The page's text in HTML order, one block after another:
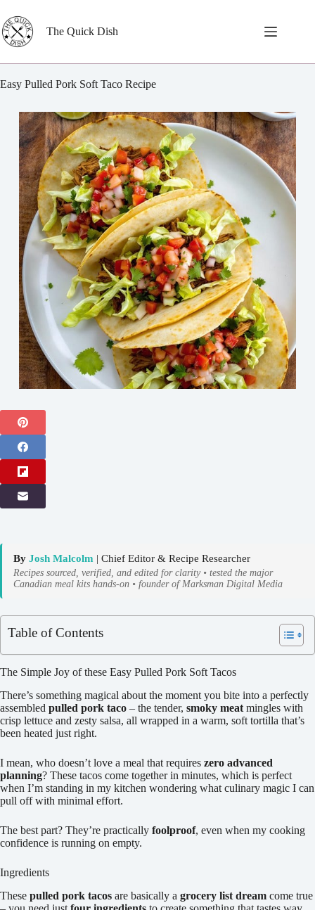
to
content
The Quick Dish
Easy Pulled Pork Soft Taco Recipe
By Josh Malcolm | Chief Editor & Recipe Researcher
Recipes sourced, verified, and edited for clarity • tested the major
Canadian meal kits hands-on • founder of Marksman Digital Media
Table of Contents
The Simple Joy of these Easy Pulled Pork Soft Tacos
There’s something magical about the moment you bite into a perfectly
assembled pulled pork taco – the tender, smoky meat mingles with
crisp lettuce and zesty salsa, all wrapped in a warm, soft tortilla that’s
been heated just right.
I mean, who doesn’t love a meal that requires zero advanced
planning? These tacos come together in minutes, which is perfect
when I’m standing in my kitchen wondering what culinary magic I can
pull off with minimal effort.
The best part? They’re practically foolproof, even when my cooking
confidence is running on empty.
Ingredients
These pulled pork tacos are basically a grocery list dream come true